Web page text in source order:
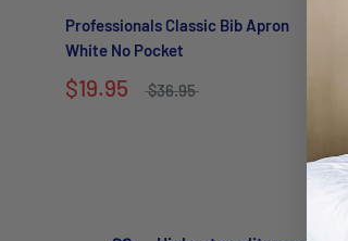
Professionals Classic Bib Apron
White No Pocket
$19.95 $36.95